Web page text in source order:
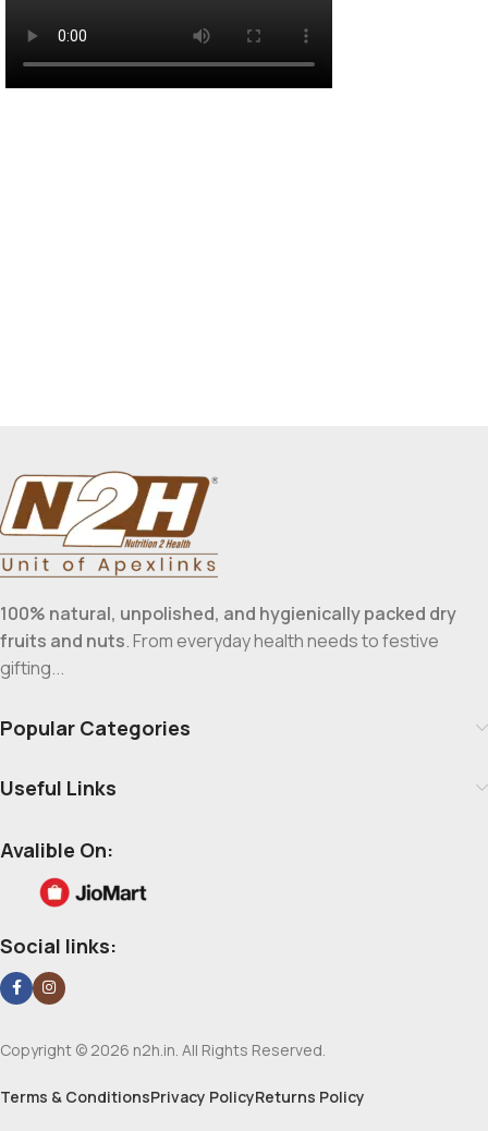
100% natural, unpolished, and hygienically packed dry
fruits and nuts. From everyday health needs to festive
gifting...
Popular Categories
Useful Links
Avalible On:
Social links:
Copyright © 2026 n2h.in. All Rights Reserved.
Terms & ConditionsPrivacy PolicyReturns Policy